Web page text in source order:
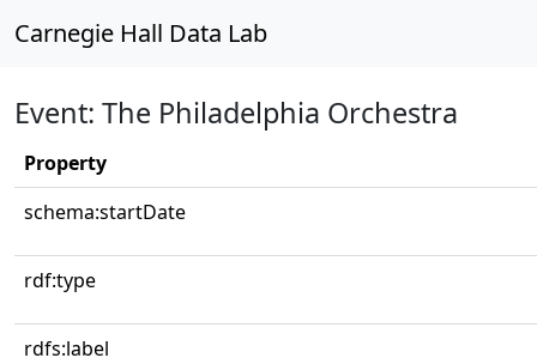
Carnegie Hall Data Lab
Event: The Philadelphia Orchestra
Property
schema:startDate
rdf:type
rdfs:label